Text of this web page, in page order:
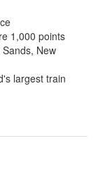
1,000 points
New
largest train